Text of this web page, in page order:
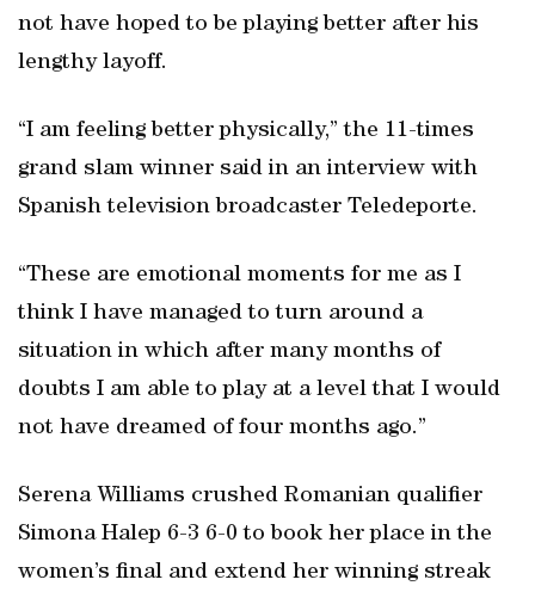
not have hoped to be playing better after his
lengthy layoff.
“I am feeling better physically,” the 11-times
grand slam winner said in an interview with
Spanish television broadcaster Teledeporte.
“These are emotional moments for me as I
think I have managed to turn around a
situation in which after many months of
doubts I am able to play at a level that I would
not have dreamed of four months ago.”
Serena Williams crushed Romanian qualifier
Simona Halep 6-3 6-0 to book her place in the
women’s final and extend her winning streak